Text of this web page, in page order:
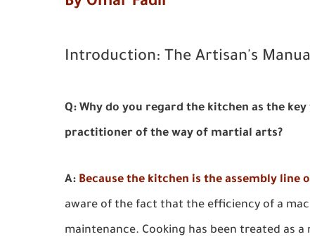
Introduction: The Artisan's
Q: Why do you regard the kitchen as the
practitioner of the way of martial arts?
A: Because the kitchen is the assembly line
aware of the fact that the efficiency of a
maintenance. Cooking has been treated as